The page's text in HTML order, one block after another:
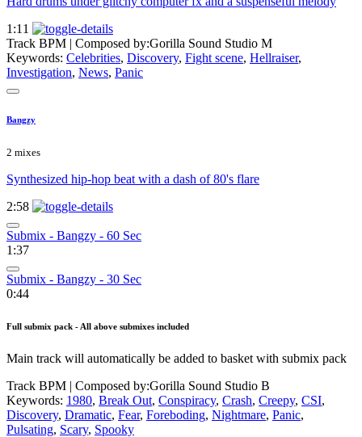
1:11
Track BPM | Composed by:Gorilla Sound Studio M
Keywords: Celebrities, Discovery, Fight scene, Hellraiser,
Investigation, News, Panic
Bangzy
2 mixes
Synthesized hip-hop beat with a dash of 80's flare
2:58
Submix - Bangzy - 60 Sec
1:37
Submix - Bangzy - 30 Sec
0:44
Full submix pack - All above submixes included
Main track will automatically be added to basket with submix pack
Track BPM | Composed by:Gorilla Sound Studio B
Keywords: 1980, Break Out, Conspiracy, Crash, Creepy, CSI,
Discovery, Dramatic, Fear, Foreboding, Nightmare, Panic,
Pulsating, Scary, Spooky